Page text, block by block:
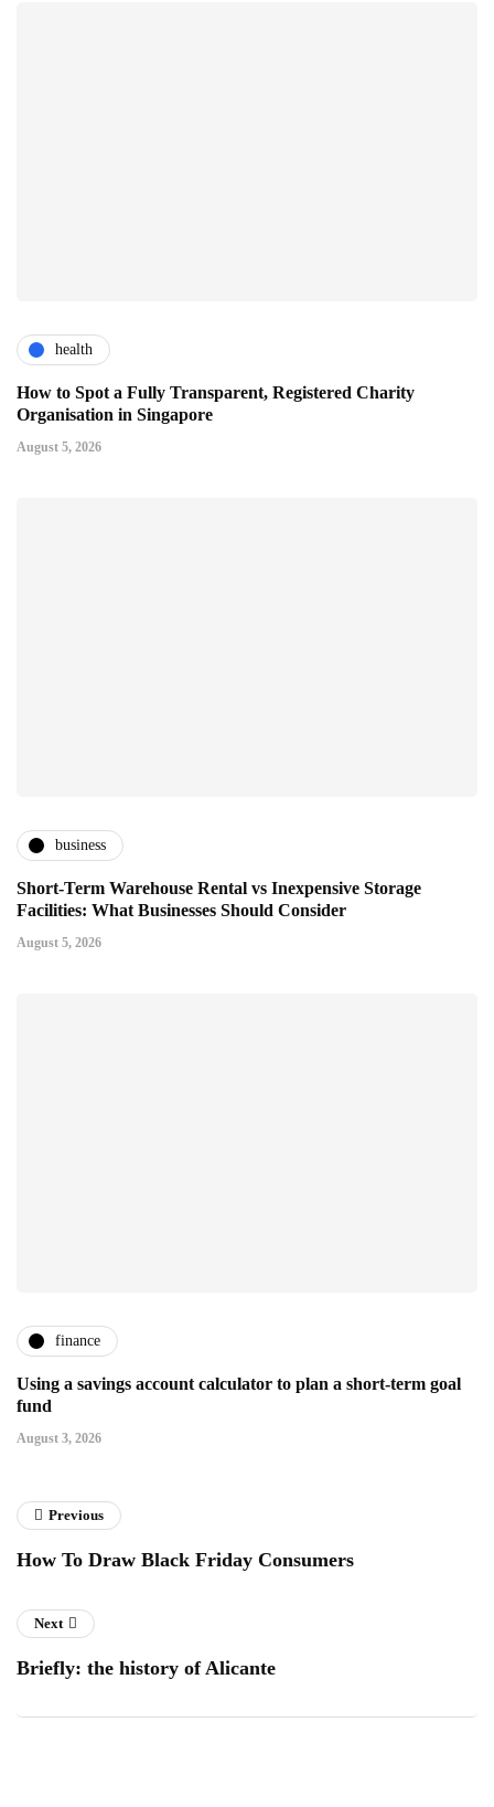
health
How to Spot a Fully Transparent, Registered Charity
Organisation in Singapore
August 5, 2026
business
Short-Term Warehouse Rental vs Inexpensive Storage
Facilities: What Businesses Should Consider
August 5, 2026
finance
Using a savings account calculator to plan a short-term goal
fund
August 3, 2026
Previous
How To Draw Black Friday Consumers
Next
Briefly: the history of Alicante